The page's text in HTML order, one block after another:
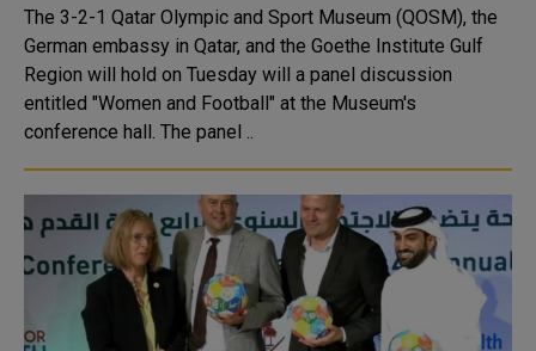
The 3-2-1 Qatar Olympic and Sport Museum (QOSM), the
German embassy in Qatar, and the Goethe Institute Gulf
Region will hold on Tuesday will a panel discussion
entitled "Women and Football" at the Museum's
conference hall. The panel ..